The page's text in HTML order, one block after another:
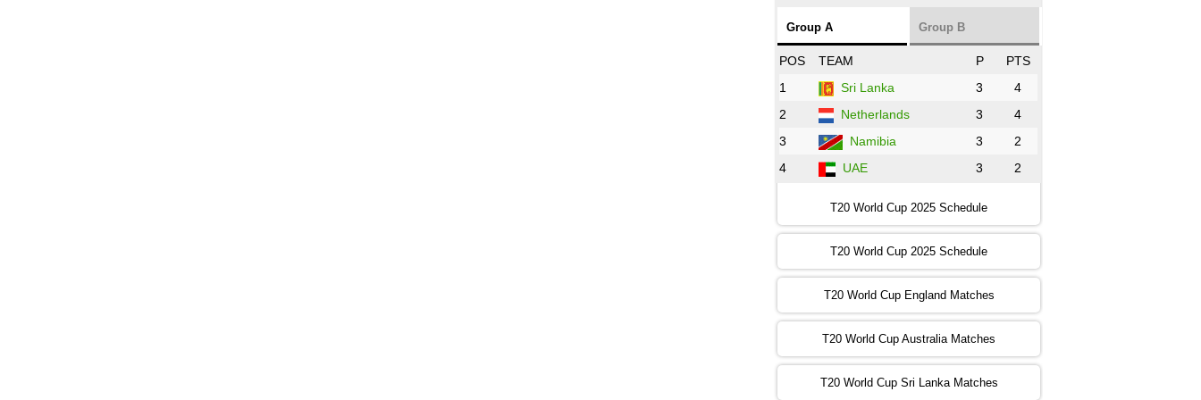
08:00 PST 3:00 GMT 30 Oct 2022
12:00 PST 07:00 GMT 30 Oct 2022
NED vs PK ❯
13:00 PST 08:00 GMT 31 Oct 2022
09:00 PST 04:00 GMT 01 Nov 2022
AFG vs SL ❯
13:00 PST 08:00 GMT 01 Nov 2022
ENG vs NZ
Group A Group B
POS TEAM P
PTS
1
Sri Lanka 3
4
2
Netherlands 3
4
3
Namibia 3
2
4
UAE 3 2
T20 World Cup 2025 Schedule
T20 World Cup 2025 Schedule
T20 World Cup England Matches
T20 World Cup Australia Matches
T20 World Cup Sri Lanka Matches